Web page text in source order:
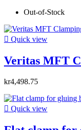
Out-of-Stock
 Quick view
Veritas MFT
kr4,498.75
 Quick view